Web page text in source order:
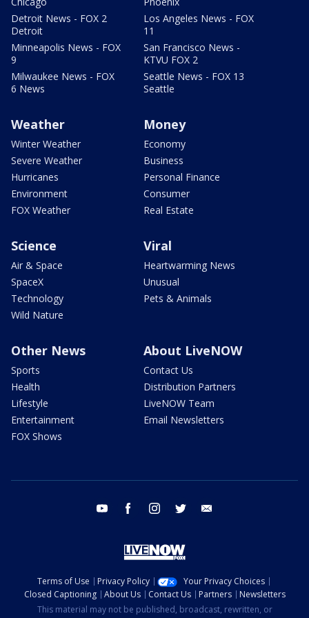
Detroit News - FOX 2
Detroit
Minneapolis News - FOX
9
Milwaukee News - FOX
6 News
Los Angeles News - FOX
11
San Francisco News -
KTVU FOX 2
Seattle News - FOX 13
Seattle
Weather
Winter Weather
Severe Weather
Hurricanes
Environment
FOX Weather
Money
Economy
Business
Personal Finance
Consumer
Real Estate
Science
Air & Space
SpaceX
Technology
Wild Nature
Viral
Heartwarming News
Unusual
Pets & Animals
Other News
Sports
Health
Lifestyle
Entertainment
FOX Shows
About LiveNOW
Contact Us
Distribution Partners
LiveNOW Team
Email Newsletters
youtube facebook instagram twitter
Terms of Use Privacy Policy
Your Privacy Choices
Closed Captioning
About Us Contact Us Partners
Newsletters
This material may not be published, broadcast, rewritten, or